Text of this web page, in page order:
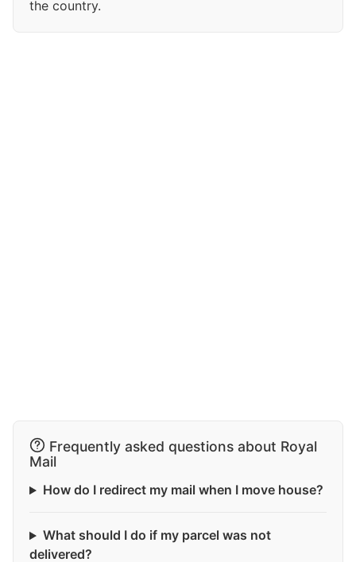
the country.
Frequently asked questions about Royal
Mail
How do I redirect my mail when I move house?
What should I do if my parcel was not
delivered?